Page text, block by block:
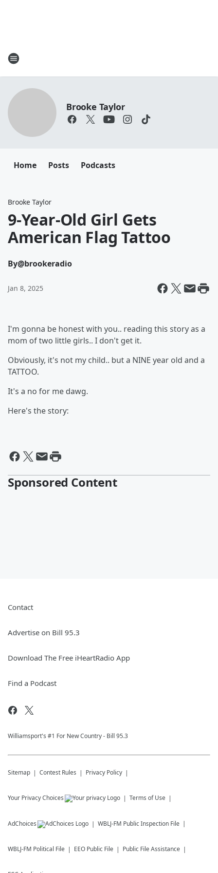
Brooke Taylor
Home Posts Podcasts
Brooke Taylor
9-Year-Old Girl Gets
American Flag Tattoo
By@brookeradio
Jan 8, 2025
I'm gonna be honest with you.. reading this story as a
mom of two little girls.. I don't get it.
Obviously, it's not my child.. but a NINE year old and a
TATTOO.
It's a no for me dawg.
Here's the story:
Sponsored Content
Contact
Advertise on Bill 95.3
Download The Free iHeartRadio App
Find a Podcast
Williamsport's #1 For New Country - Bill 95.3
Sitemap Contest Rules Privacy Policy
Your Privacy Choices Terms of Use
AdChoices WBLJ-FM Public Inspection File
WBLJ-FM Political File EEO Public File Public File Assistance